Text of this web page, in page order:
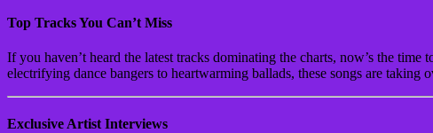
Top Tracks You Can’t Miss
If you haven’t heard the latest tracks dominating the charts, now’s the time
electrifying dance bangers to heartwarming ballads, these songs are
Exclusive Artist Interviews